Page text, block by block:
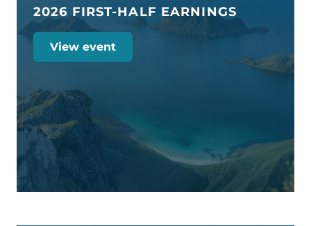
2026 FIRST-HALF EARNINGS
View event